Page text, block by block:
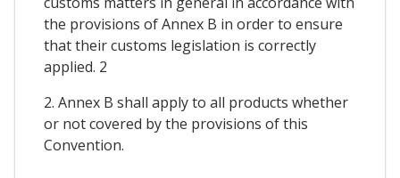
the provisions of Annex B in order to ensure
that their customs legislation is correctly
applied. 2
2. Annex B shall apply to all products whether
or not covered by the provisions of this
Convention.